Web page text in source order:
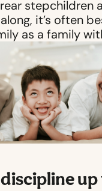
stepchildren
it’s often
as a family